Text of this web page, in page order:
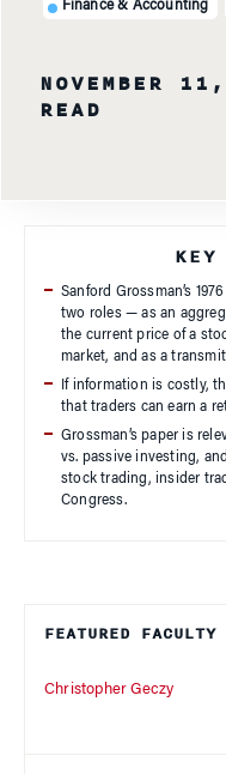
Finance & Accounting
NOVEMBER
READ
FEATURED FACULTY
Christopher Geczy
KEY
Sanford Grossman’s
two roles — as an
the current price of a
market, and as a
If information is costly,
that traders can earn a
Grossman’s paper is
vs. passive investing,
stock trading, insider
Congress.